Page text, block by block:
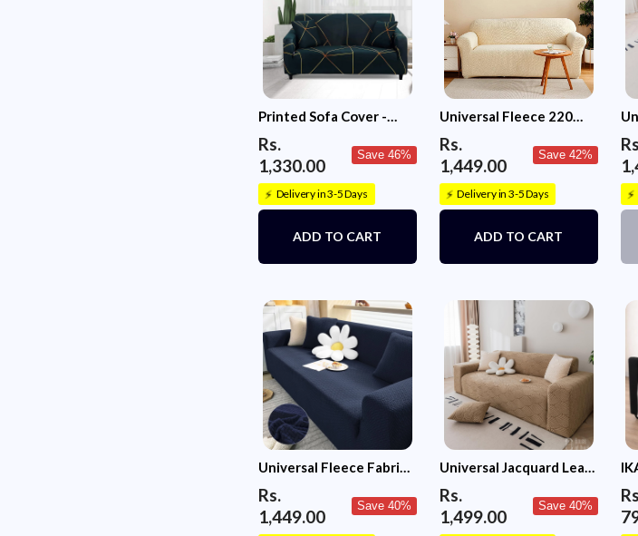
Printed Sofa Cover -
Rs.
1,330.00
Save 46%
⚡ Delivery in 3-5 Days
ADD TO CART
Universal Fleece 220
(Cream)
Rs.
1,449.00
Save 42%
⚡ Delivery in 3-5 Days
ADD TO CART
⚡
Universal Fleece Fabric
Rs.
1,449.00
Save 40%
Universal Jacquard Leaf
Cover (Camel)
Rs.
1,499.00
Save 40%